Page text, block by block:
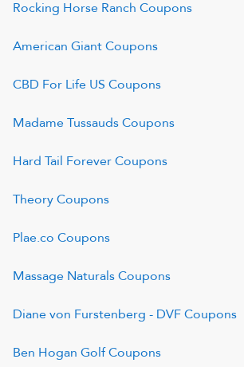
Rocking Horse Ranch Coupons
American GiantCoupons
CBD For Life US Coupons
Madame TussaudsCoupons
Hard Tail ForeverCoupons
TheoryCoupons
Plae.co Coupons
Massage NaturalsCoupons
Diane von Furstenberg - DVFCoupons
Ben Hogan GolfCoupons